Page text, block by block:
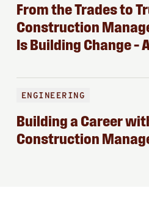
From the Trades to
Construction
Is Building Change –
ENGINEERING
Building a Career
Construction